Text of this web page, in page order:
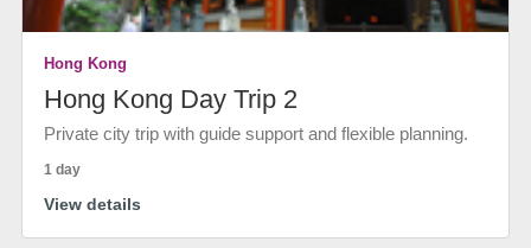
Hong Kong
Hong Kong Day Trip 2
Private city trip with guide support and flexible planning.
1 day
View details